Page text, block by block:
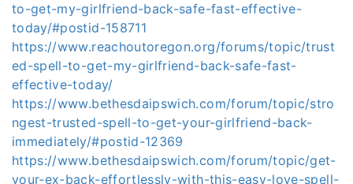
to-get-my-girlfriend-back-safe-fast-effective-
today/#postid-158711
https://www.reachoutoregon.org/forums/topic/trust
ed-spell-to-get-my-girlfriend-back-safe-fast-
effective-today/
https://www.bethesdaipswich.com/forum/topic/stro
ngest-trusted-spell-to-get-your-girlfriend-back-
immediately/#postid-12369
https://www.bethesdaipswich.com/forum/topic/get-
your-ex-back-effortlessly-with-this-easy-love-spell-